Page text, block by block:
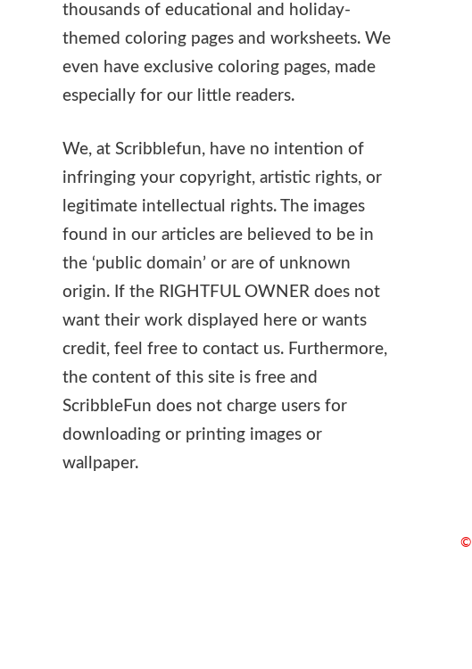
thousands of educational and holiday-
themed coloring pages and worksheets. We
even have exclusive coloring pages, made
especially for our little readers.
We, at Scribblefun, have no intention of
infringing your copyright, artistic rights, or
legitimate intellectual rights. The images
found in our articles are believed to be in
the ‘public domain’ or are of unknown
origin. If the RIGHTFUL OWNER does not
want their work displayed here or wants
credit, feel free to contact us. Furthermore,
the content of this site is free and
ScribbleFun does not charge users for
downloading or printing images or
wallpaper.
©